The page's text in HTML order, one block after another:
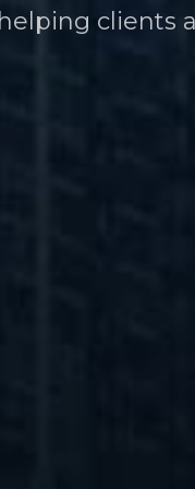
clients
of their